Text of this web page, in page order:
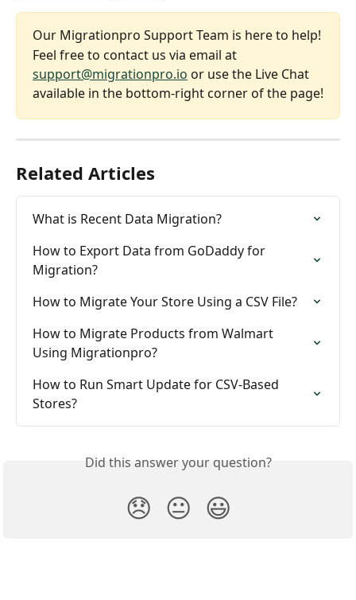
Our Migrationpro Support Team is here to help!
Feel free to contact us via email at
support@migrationpro.io or use the Live Chat
available in the bottom-right corner of the page!
Related Articles
What is Recent Data Migration?
How to Export Data from GoDaddy for
Migration?
How to Migrate Your Store Using a CSV File?
How to Migrate Products from Walmart
Using Migrationpro?
How to Run Smart Update for CSV-Based
Stores?
Did this answer your question?
😞 😐 😃